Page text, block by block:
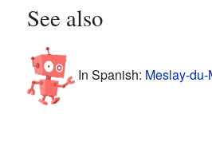
See also
In Spanish: Meslay-